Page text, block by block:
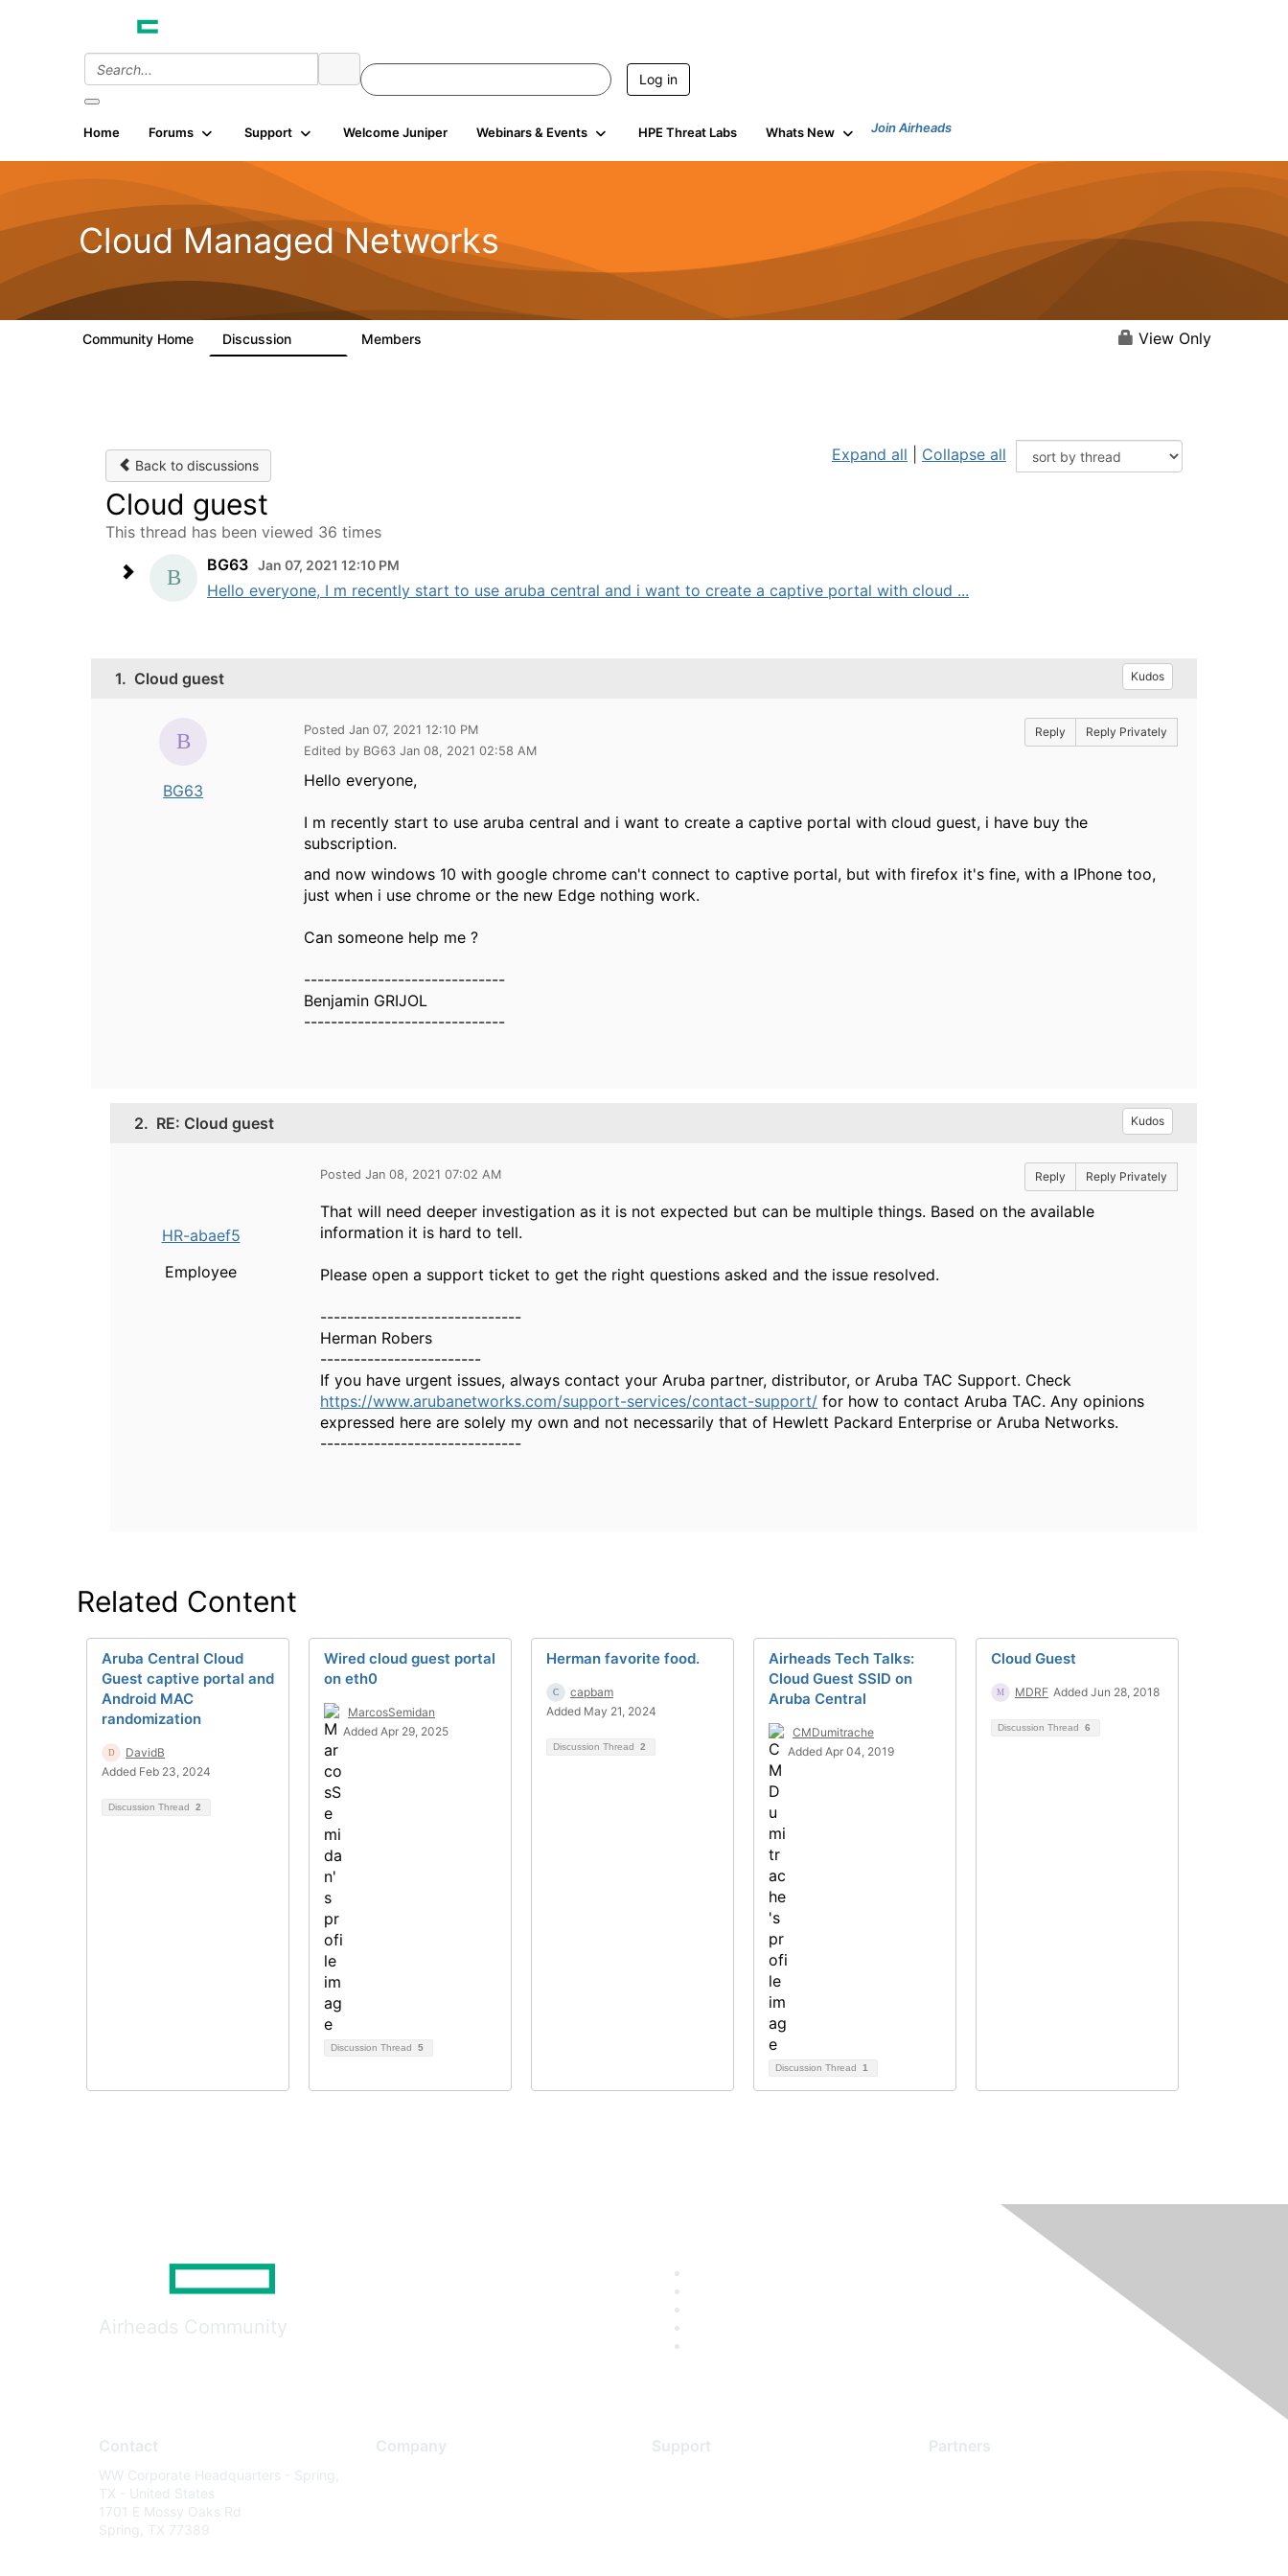
Log in
Home Forums Support Welcome Juniper Webinars & Events HPE Threat Labs Whats New Join Airheads
Cloud Managed Networks
Community Home Discussion Members View Only
Back to discussions
Expand all Collapse all
Cloud guest
This thread has been viewed 36 times
BG63 Jan 07, 2021 12:10 PM
Hello everyone, I m recently start to use aruba central and i want to create a captive portal with cloud ...
1. Cloud guest Kudos
BG63
Posted Jan 07, 2021 12:10 PM
Edited by BG63 Jan 08, 2021 02:58 AM
Reply Reply Privately
Hello everyone,
I m recently start to use aruba central and i want to create a captive portal with cloud guest, i have buy the
subscription.
and now windows 10 with google chrome can't connect to captive portal, but with firefox it's fine, with a IPhone too,
just when i use chrome or the new Edge nothing work.
Can someone help me ?
------------------------------
Benjamin GRIJOL
------------------------------
2. RE: Cloud guest Kudos
HR-abaef5
Employee
Posted Jan 08, 2021 07:02 AM Reply Reply Privately
That will need deeper investigation as it is not expected but can be multiple things. Based on the available
information it is hard to tell.
Please open a support ticket to get the right questions asked and the issue resolved.
------------------------------
Herman Robers
------------------------
If you have urgent issues, always contact your Aruba partner, distributor, or Aruba TAC Support. Check
https://www.arubanetworks.com/support-services/contact-support/ for how to contact Aruba TAC. Any opinions
expressed here are solely my own and not necessarily that of Hewlett Packard Enterprise or Aruba Networks.
------------------------------
Related Content
Aruba Central Cloud
Guest captive portal and
Android MAC
randomization
DavidB
Added Feb 23, 2024
Discussion Thread 2
Wired cloud guest portal
on eth0
MarcosSemidan
Added Apr 29, 2025
Discussion Thread 5
Herman favorite food.
capbam
Added May 21, 2024
Discussion Thread 2
Airheads Tech Talks:
Cloud Guest SSID on
Aruba Central
CMDumitrache
Added Apr 04, 2019
Discussion Thread 1
Cloud Guest
MDRF Added Jun 28, 2018
Discussion Thread 6
Airheads Community
Contact
WW Corporate Headquarters - Spring,
TX - United States
1701 E Mossy Oaks Rd
Spring, TX 77389
Company Support Partners